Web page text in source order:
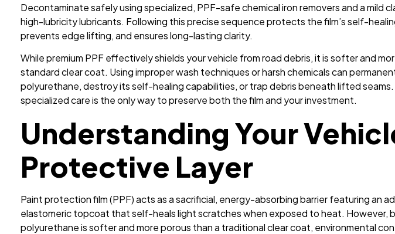
Decontaminate safely using specialized, PPF-safe chemical iron removers and a mild
high-lubricity lubricants. Following this precise sequence protects the film’s self-
prevents edge lifting, and ensures long-lasting clarity.
While premium PPF effectively shields your vehicle from road debris, it is softer and
standard clear coat. Using improper wash techniques or harsh chemicals can
polyurethane, destroy its self-healing capabilities, or trap debris beneath lifted
specialized care is the only way to preserve both the film and your investment.
Understanding Your
Protective Layer
Paint protection film (PPF) acts as a sacrificial, energy-absorbing barrier featuring an
elastomeric topcoat that self-heals light scratches when exposed to heat. However,
polyurethane is softer and more porous than a traditional clear coat, environmental